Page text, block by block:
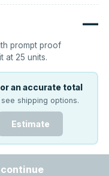
—
prompt proof
at 25 units.
an accurate total
shipping options.
Estimate